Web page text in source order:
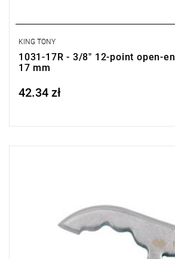
KING TONY
1031-17R - 3/8" 12-point open-
17 mm
Price tax included
42.34 zł